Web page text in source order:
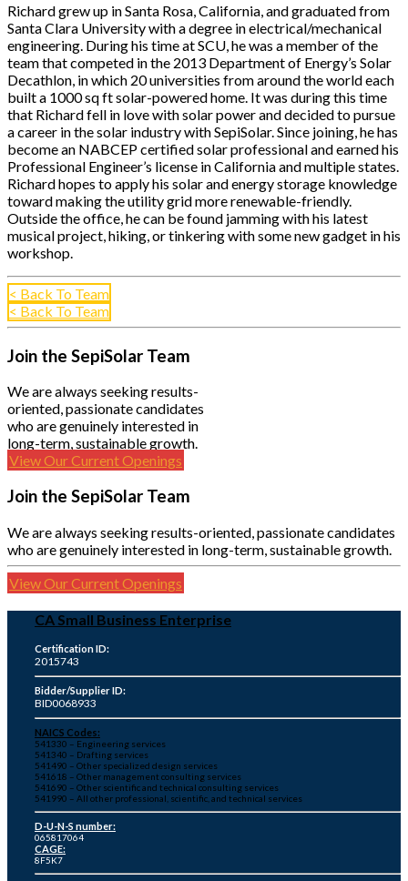
Richard grew up in Santa Rosa, California, and graduated from
Santa Clara University with a degree in electrical/mechanical
engineering. During his time at SCU, he was a member of the
team that competed in the 2013 Department of Energy’s Solar
Decathlon, in which 20 universities from around the world each
built a 1000 sq ft solar-powered home. It was during this time
that Richard fell in love with solar power and decided to pursue
a career in the solar industry with SepiSolar. Since joining, he has
become an NABCEP certified solar professional and earned his
Professional Engineer’s license in California and multiple states.
Richard hopes to apply his solar and energy storage knowledge
toward making the utility grid more renewable-friendly.
Outside the office, he can be found jamming with his latest
musical project, hiking, or tinkering with some new gadget in his
workshop.
< Back To Team
< Back To Team
Join the SepiSolar Team
We are always seeking results-
oriented, passionate candidates
who are genuinely interested in
long-term, sustainable growth.
View Our Current Openings
Join the SepiSolar Team
We are always seeking results-oriented, passionate candidates
who are genuinely interested in long-term, sustainable growth.
View Our Current Openings
CA Small Business Enterprise
Certification ID:
2015743
Bidder/Supplier ID:
BID0068933
NAICS Codes:
541330 – Engineering services
541340 – Drafting services
541490 – Other specialized design services
541618 – Other management consulting services
541690 – Other scientific and technical consulting services
541990 – All other professional, scientific, and technical services
D-U-N-S number:
065817064
CAGE:
8F5K7